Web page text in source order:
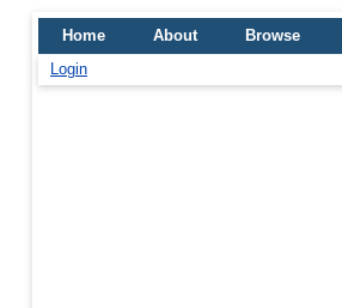
Home About
Browse
Login